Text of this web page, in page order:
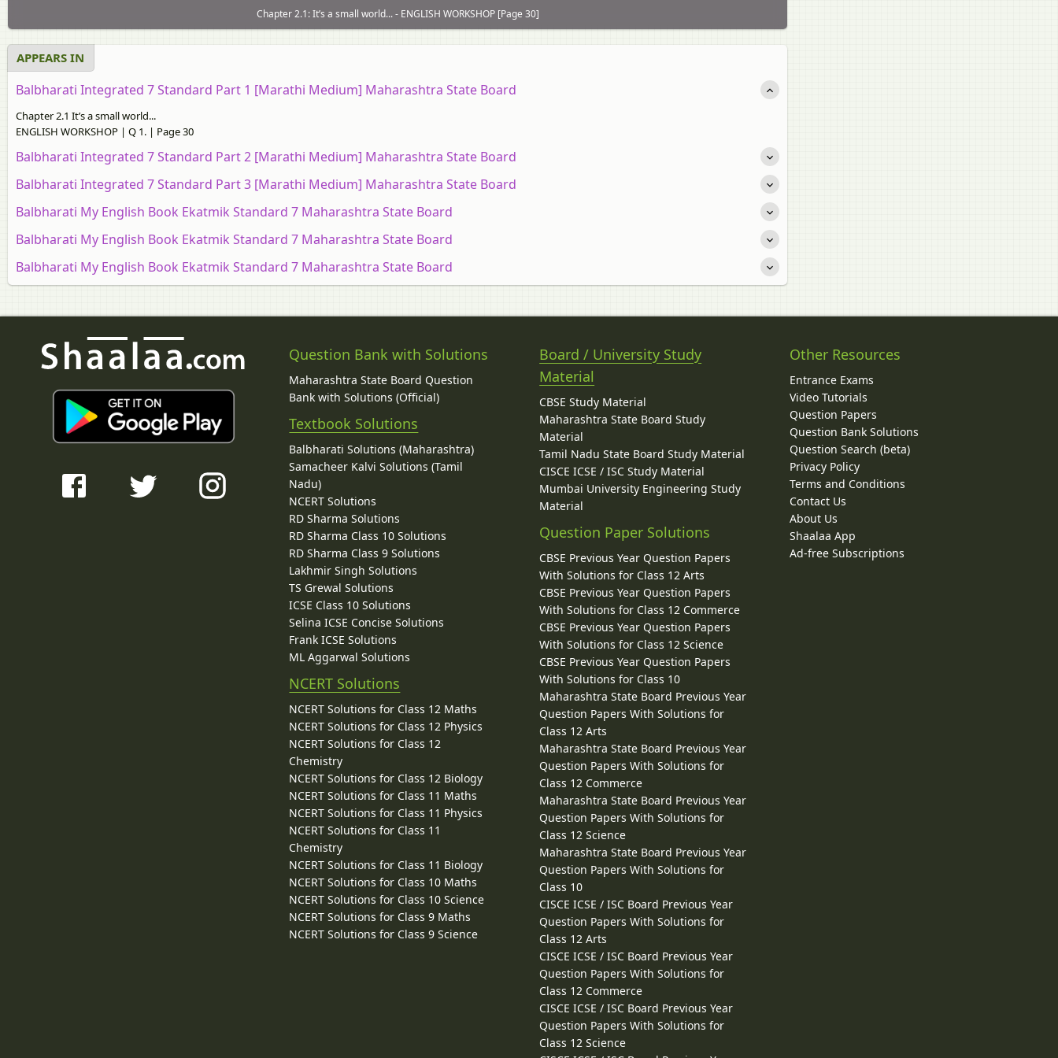
Chapter 2.1: It’s a small world... - ENGLISH WORKSHOP [Page 30]
APPEARS IN
Balbharati Integrated 7 Standard Part 1 [Marathi Medium] Maharashtra State Board
Chapter 2.1 It’s a small world...
ENGLISH WORKSHOP | Q 1. | Page 30
Balbharati Integrated 7 Standard Part 2 [Marathi Medium] Maharashtra State Board
Balbharati Integrated 7 Standard Part 3 [Marathi Medium] Maharashtra State Board
Balbharati My English Book Ekatmik Standard 7 Maharashtra State Board
Balbharati My English Book Ekatmik Standard 7 Maharashtra State Board
Balbharati My English Book Ekatmik Standard 7 Maharashtra State Board
Question Bank with Solutions
Maharashtra State Board Question
Bank with Solutions (Official)
Textbook Solutions
Balbharati Solutions (Maharashtra)
Samacheer Kalvi Solutions (Tamil
Nadu)
NCERT Solutions
RD Sharma Solutions
RD Sharma Class 10 Solutions
RD Sharma Class 9 Solutions
Lakhmir Singh Solutions
TS Grewal Solutions
ICSE Class 10 Solutions
Selina ICSE Concise Solutions
Frank ICSE Solutions
ML Aggarwal Solutions
NCERT Solutions
NCERT Solutions for Class 12 Maths
NCERT Solutions for Class 12 Physics
NCERT Solutions for Class 12
Chemistry
NCERT Solutions for Class 12 Biology
NCERT Solutions for Class 11 Maths
NCERT Solutions for Class 11 Physics
NCERT Solutions for Class 11
Chemistry
NCERT Solutions for Class 11 Biology
NCERT Solutions for Class 10 Maths
NCERT Solutions for Class 10 Science
NCERT Solutions for Class 9 Maths
NCERT Solutions for Class 9 Science
Board / University Study
Material
CBSE Study Material
Maharashtra State Board Study
Material
Tamil Nadu State Board Study Material
CISCE ICSE / ISC Study Material
Mumbai University Engineering Study
Material
Question Paper Solutions
CBSE Previous Year Question Papers
With Solutions for Class 12 Arts
CBSE Previous Year Question Papers
With Solutions for Class 12 Commerce
CBSE Previous Year Question Papers
With Solutions for Class 12 Science
CBSE Previous Year Question Papers
With Solutions for Class 10
Maharashtra State Board Previous Year
Question Papers With Solutions for
Class 12 Arts
Maharashtra State Board Previous Year
Question Papers With Solutions for
Class 12 Commerce
Maharashtra State Board Previous Year
Question Papers With Solutions for
Class 12 Science
Maharashtra State Board Previous Year
Question Papers With Solutions for
Class 10
CISCE ICSE / ISC Board Previous Year
Question Papers With Solutions for
Class 12 Arts
CISCE ICSE / ISC Board Previous Year
Question Papers With Solutions for
Class 12 Commerce
CISCE ICSE / ISC Board Previous Year
Question Papers With Solutions for
Class 12 Science
Other Resources
Entrance Exams
Video Tutorials
Question Papers
Question Bank Solutions
Question Search (beta)
Privacy Policy
Terms and Conditions
Contact Us
About Us
Shaalaa App
Ad-free Subscriptions